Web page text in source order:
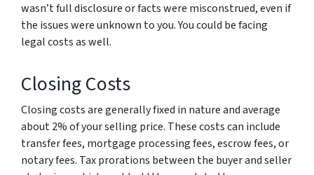
wasn’t full disclosure or facts were misconstrued, even if
the issues were unknown to you. You could be facing
legal costs as well.
Closing Costs
Closing costs are generally fixed in nature and average
about 2% of your selling price. These costs can include
transfer fees, mortgage processing fees, escrow fees, or
notary fees. Tax prorations between the buyer and seller